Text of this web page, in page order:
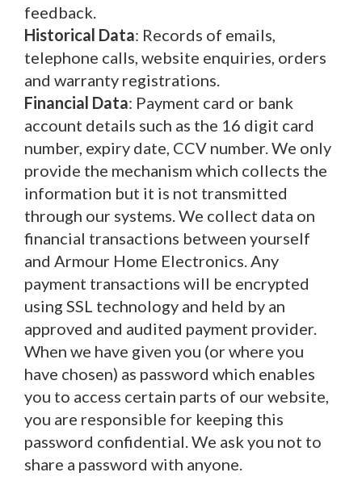
feedback.
Historical Data: Records of emails,
telephone calls, website enquiries, orders
and warranty registrations.
Financial Data: Payment card or bank
account details such as the 16 digit card
number, expiry date, CCV number. We only
provide the mechanism which collects the
information but it is not transmitted
through our systems. We collect data on
financial transactions between yourself
and Armour Home Electronics. Any
payment transactions will be encrypted
using SSL technology and held by an
approved and audited payment provider.
When we have given you (or where you
have chosen) as password which enables
you to access certain parts of our website,
you are responsible for keeping this
password confidential. We ask you not to
share a password with anyone.